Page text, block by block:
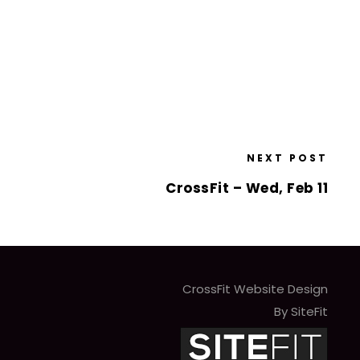
NEXT POST
CrossFit – Wed, Feb 11
CrossFit Website Design
By SiteFit